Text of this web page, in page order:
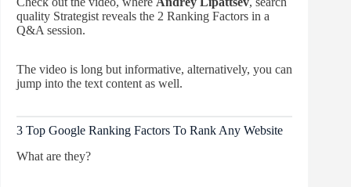
quality Strategist reveals the 2 Ranking Factors in a
Q&A session.
The video is long but informative, alternatively, you can
jump into the text content as well.
3 Top Google Ranking Factors To Rank Any Website
What are they?